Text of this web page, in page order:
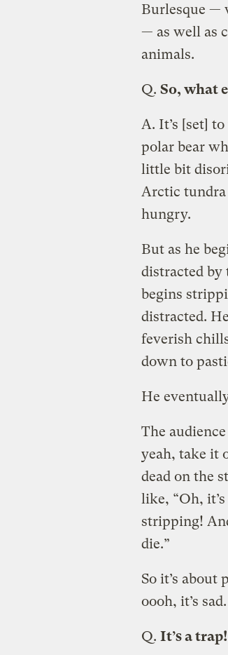
Burlesque —
— as well as
animals.
Q. So, what
A. It’s [set]
polar bear
little bit
Arctic tundra
hungry.
But as he
distracted by
begins
distracted.
feverish
down to
He
The
yeah, take it
dead on the
like, “Oh,
stripping!
die.”
So it’s
oooh, it’s
Q. It’s a trap!